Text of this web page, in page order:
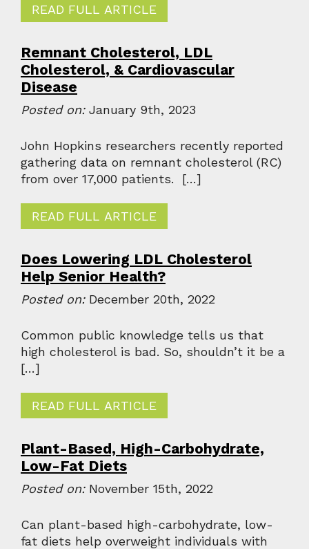
READ FULL ARTICLE
Remnant Cholesterol, LDL
Cholesterol, & Cardiovascular
Disease
Posted on:January 9th, 2023
John Hopkins researchers recently reported
gathering data on remnant cholesterol (RC)
from over 17,000 patients. […]
READ FULL ARTICLE
Does Lowering LDL Cholesterol
Help Senior Health?
Posted on:December 20th, 2022
Common public knowledge tells us that
high cholesterol is bad. So, shouldn’t it be a
[…]
READ FULL ARTICLE
Plant-Based, High-Carbohydrate,
Low-Fat Diets
Posted on:November 15th, 2022
Can plant-based high-carbohydrate, low-
fat diets help overweight individuals with